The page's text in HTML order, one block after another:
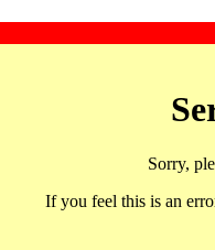
Sorry,
If you feel this is an